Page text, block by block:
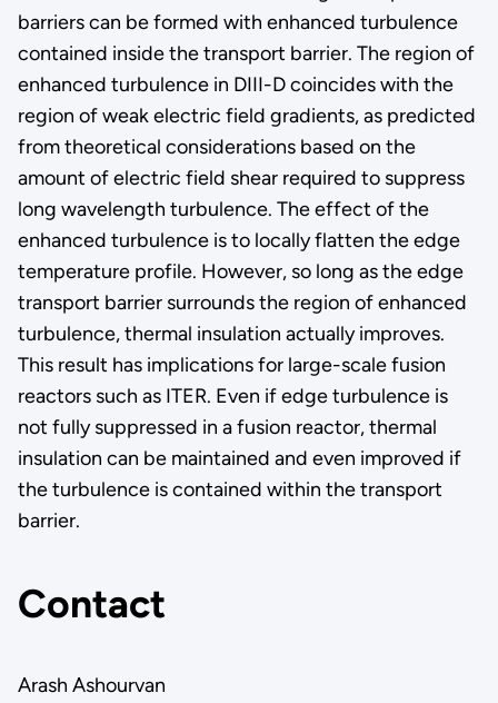
barriers can be formed with enhanced turbulence
contained inside the transport barrier. The region of
enhanced turbulence in DIII-D coincides with the
region of weak electric field gradients, as predicted
from theoretical considerations based on the
amount of electric field shear required to suppress
long wavelength turbulence. The effect of the
enhanced turbulence is to locally flatten the edge
temperature profile. However, so long as the edge
transport barrier surrounds the region of enhanced
turbulence, thermal insulation actually improves.
This result has implications for large-scale fusion
reactors such as ITER. Even if edge turbulence is
not fully suppressed in a fusion reactor, thermal
insulation can be maintained and even improved if
the turbulence is contained within the transport
barrier.
Contact
Arash Ashourvan